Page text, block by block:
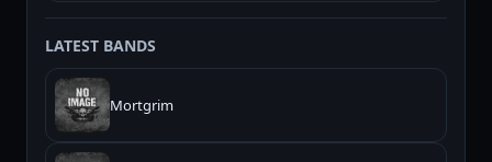
LATEST BANDS
Mortgrim